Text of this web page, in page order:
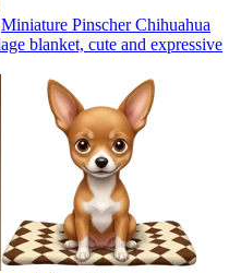
Miniature Pinscher Chihuahua
blanket, cute and expressive